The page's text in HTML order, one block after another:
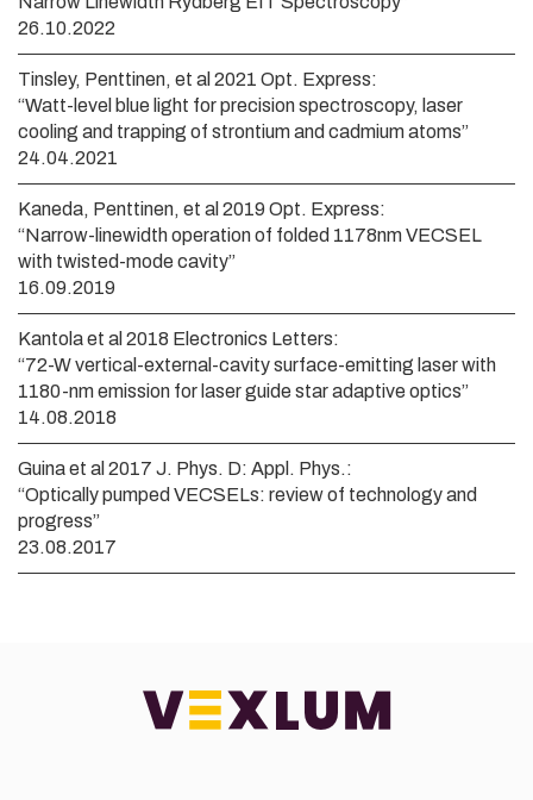
26.10.2022
Tinsley, Penttinen, et al 2021 Opt. Express:
“Watt-level blue light for precision spectroscopy, laser
cooling and trapping of strontium and cadmium atoms”
24.04.2021
Kaneda, Penttinen, et al 2019 Opt. Express:
“Narrow-linewidth operation of folded 1178nm VECSEL
with twisted-mode cavity”
16.09.2019
Kantola et al 2018 Electronics Letters:
“72-W vertical-external-cavity surface-emitting laser with
1180-nm emission for laser guide star adaptive optics”
14.08.2018
Guina et al 2017 J. Phys. D: Appl. Phys.:
“Optically pumped VECSELs: review of technology and
progress”
23.08.2017